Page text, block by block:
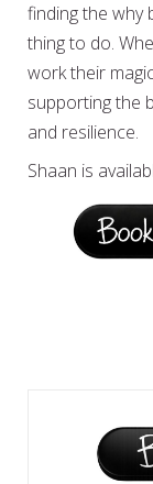
finding the why
thing to do.
work their
supporting the
and resilience.
Shaan is